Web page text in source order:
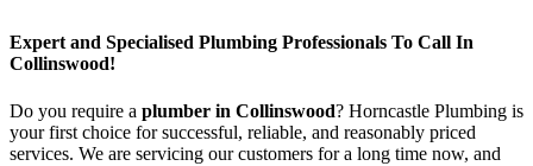
Expert and Specialised Plumbing Professionals To Call In
Collinswood!
Do you require a plumber in Collinswood? Horncastle Plumbing is
your first choice for successful, reliable, and reasonably priced
services. We are servicing our customers for a long time now, and